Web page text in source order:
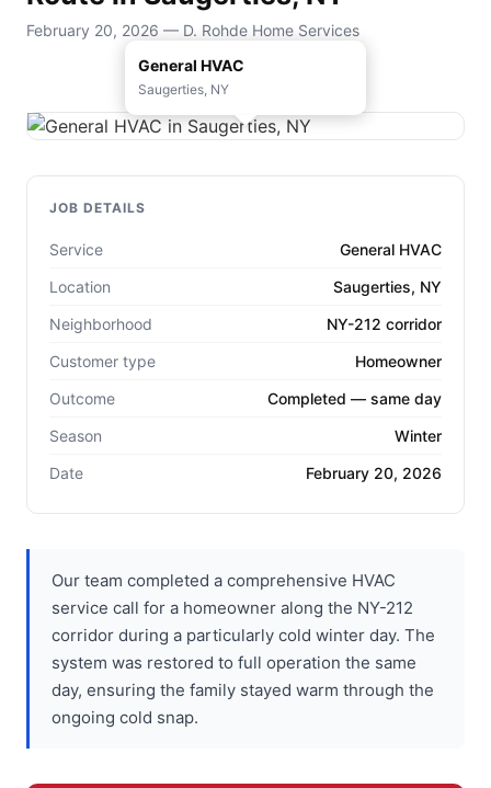
February 20, 2026 — D. Rohde Home Services
General HVAC
Saugerties, NY
JOB DETAILS
Service
General HVAC
Location
Saugerties, NY
Neighborhood
NY-212 corridor
Customer type
Homeowner
Outcome
Completed — same day
Season
Winter
Date
February 20, 2026
Our team completed a comprehensive HVAC
service call for a homeowner along the NY-212
corridor during a particularly cold winter day. The
system was restored to full operation the same
day, ensuring the family stayed warm through the
ongoing cold snap.